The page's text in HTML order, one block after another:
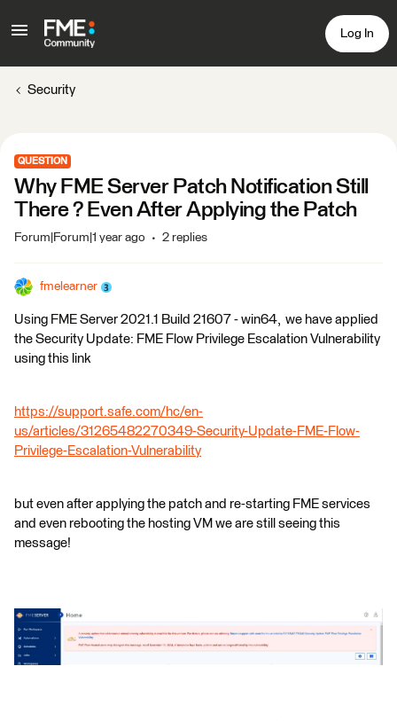
Log In
Security
QUESTION
Why FME Server Patch Notification Still
There ? Even After Applying the Patch
Forum|Forum|1 year ago 2 replies
fmelearner
Using FME Server 2021.1 Build 21607 - win64, we have applied
the Security Update: FME Flow Privilege Escalation Vulnerability
using this link
https://support.safe.com/hc/en-
us/articles/31265482270349-Security-Update-FME-Flow-
Privilege-Escalation-Vulnerability
but even after applying the patch and re-starting FME services
and even rebooting the hosting VM we are still seeing this
message!